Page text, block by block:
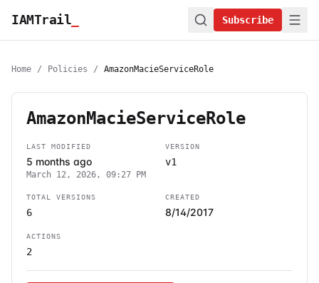
IAMTrail Subscribe
Home / Policies / AmazonMacieServiceRole
AmazonMacieServiceRole
LAST MODIFIED
5 months ago
March 12, 2026, 09:27 PM
VERSION
v1
TOTAL VERSIONS
6
CREATED
8/14/2017
ACTIONS
2